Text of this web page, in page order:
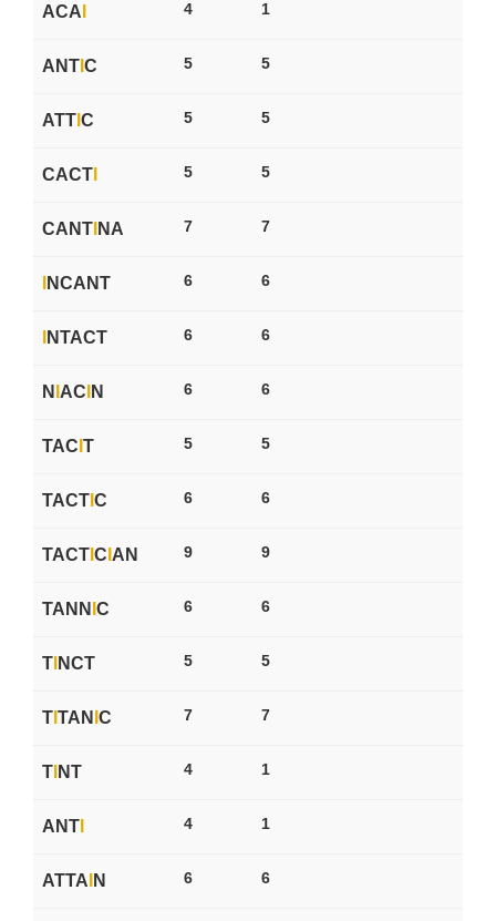
ACA 4 1
ANT C 5 5
ATT C 5 5
CACT 5 5
CANT NA 7 7
NCANT 6 6
NTACT 6 6
N AC N 6 6
TAC T 5 5
TACT C 6 6
TACT C AN 9 9
TANN C 6 6
T NCT 5 5
T TAN C 7 7
T NT 4 1
ANT 4 1
ATTA N 6 6